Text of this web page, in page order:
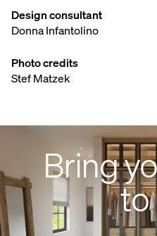
Design consultant
Donna Infantolino
Photo credits
Stef Matzek
Bring
to